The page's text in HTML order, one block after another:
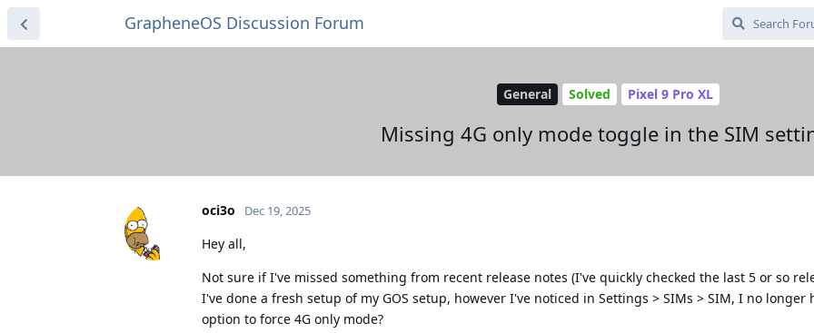
GrapheneOS Discussion Forum
General Solved Pixel 9 Pro XL
Missing 4G only mode toggle in the SIM
oci3o Dec 19, 2025
Hey all,
Not sure if I've missed something from recent release notes (I've quickly checked the last 5 or so
I've done a fresh setup of my GOS setup, however I've noticed in Settings > SIMs > SIM, I no longer
option to force 4G only mode?